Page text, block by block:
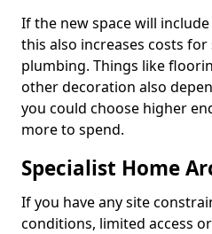
If the new space will
this also increases costs
plumbing. Things like
other decoration also
you could choose higher
more to spend.
Specialist Home
If you have any site
conditions, limited access